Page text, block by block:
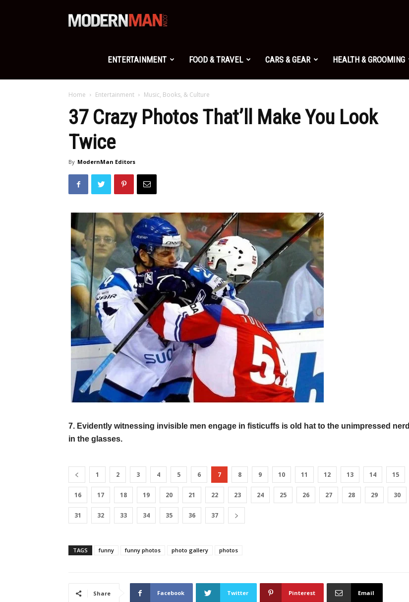
Modern
Man
ENTERTAINMENT FOOD & TRAVEL CARS & GEAR HEALTH & GROOMING
Home Entertainment Music, Books, & Culture
37 Crazy Photos That’ll Make You Look
Twice
By ModernMan Editors
7. Evidently witnessing invisible men engage in fisticuffs is old hat to the unimpressed nerd
in the glasses.
1 2 3 4 5 6 7 8 9 10 11 12 13 14 15
16 17 18 19 20 21 22 23 24 25 26 27 28 29 30
31 32 33 34 35 36 37
TAGS funny funny photos photo gallery photos
Share Facebook Twitter Pinterest Email